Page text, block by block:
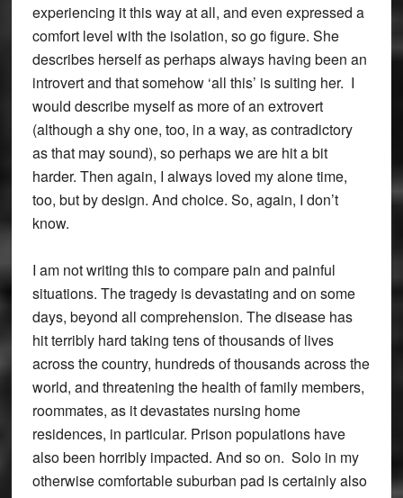
experiencing it this way at all, and even expressed a
comfort level with the isolation, so go figure. She
describes herself as perhaps always having been an
introvert and that somehow ‘all this’ is suiting her. I
would describe myself as more of an extrovert
(although a shy one, too, in a way, as contradictory
as that may sound), so perhaps we are hit a bit
harder. Then again, I always loved my alone time,
too, but by design. And choice. So, again, I don’t
know.
I am not writing this to compare pain and painful
situations. The tragedy is devastating and on some
days, beyond all comprehension. The disease has
hit terribly hard taking tens of thousands of lives
across the country, hundreds of thousands across the
world, and threatening the health of family members,
roommates, as it devastates nursing home
residences, in particular. Prison populations have
also been horribly impacted. And so on. Solo in my
otherwise comfortable suburban pad is certainly also